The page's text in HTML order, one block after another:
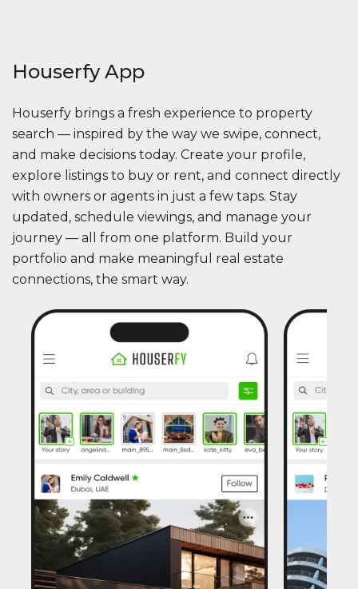
Houserfy App
Houserfy brings a fresh experience to property
search — inspired by the way we swipe, connect,
and make decisions today. Create your profile,
explore listings to buy or rent, and connect directly
with owners or agents in just a few taps. Stay
updated, schedule viewings, and manage your
journey — all from one platform. Build your
portfolio and make meaningful real estate
connections, the smart way.